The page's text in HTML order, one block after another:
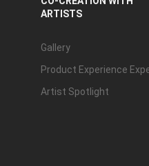
ARTISTS
Gallery
Product Experience
Artist Spotlight